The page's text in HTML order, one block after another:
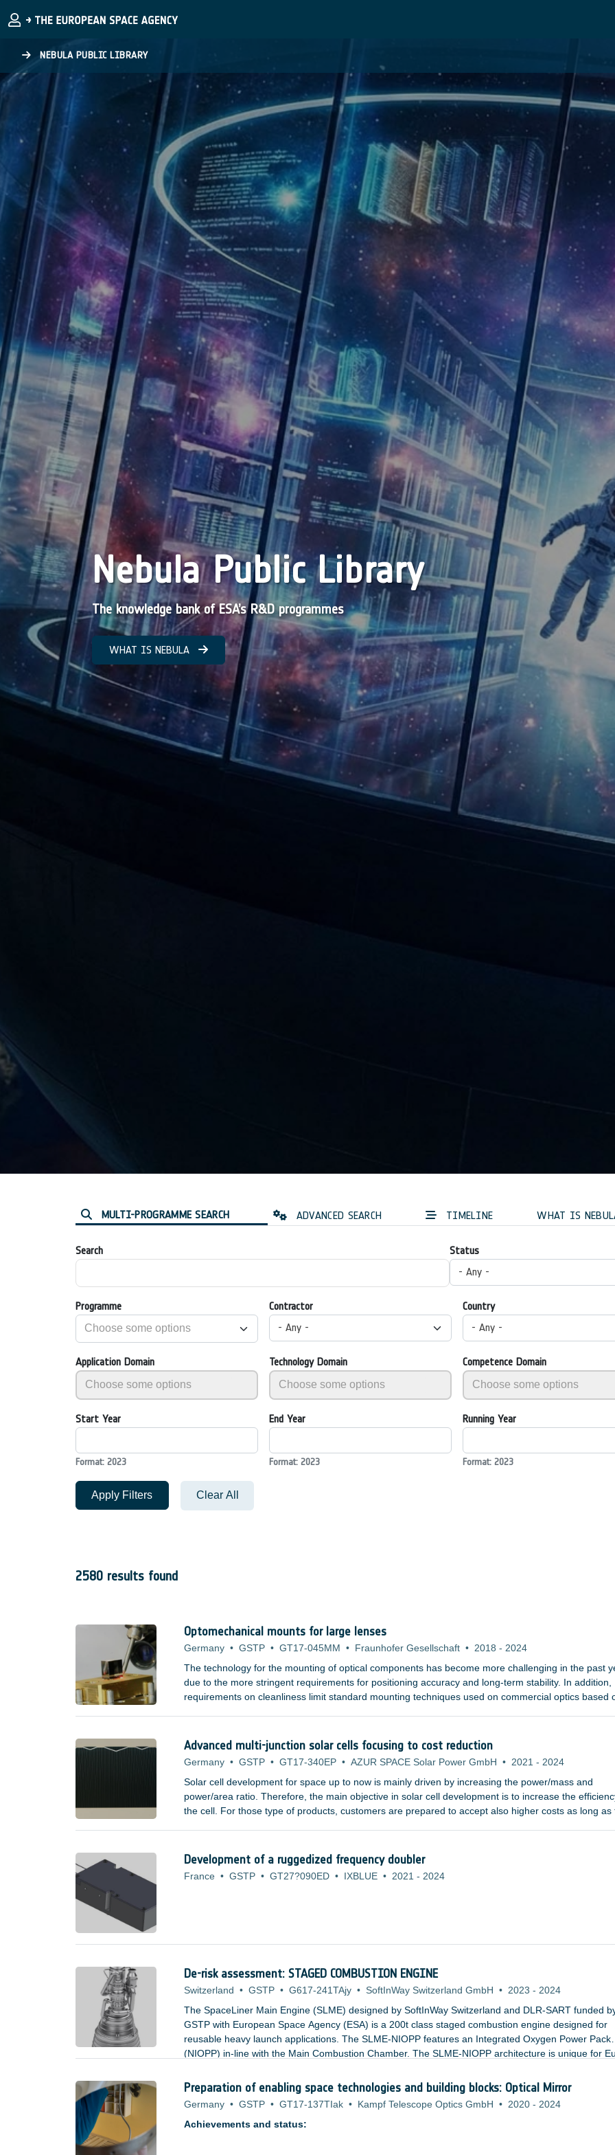
NEBULA PUBLIC LIBRARY
Nebula Public Library
The knowledge bank of ESA’s R&D programmes
WHAT IS NEBULA
MULTI-PROGRAMME SEARCH ADVANCED SEARCH TIMELINE WHAT IS
Search
Status
- Any -
Programme
Contractor
- Any -
Country
- Any -
Application Domain Technology Domain Competence Domain
Start Year
Format: 2023
End Year
Format: 2023
Running Year
Format: 2023
Apply Filters Clear All
2580 results found
Optomechanical mounts for large lenses
Germany • GSTP • GT17-045MM • Fraunhofer Gesellschaft • 2018 - 2024
The technology for the mounting of optical components has become more challenging in the past
due to the more stringent requirements for positioning accuracy and long-term stability. In addition,
requirements on cleanliness limit standard mounting techniques used on commercial optics based
spectrum have poor mechanical properties, and are susceptible to plastic deformation.
Advanced multi-junction solar cells focusing to cost reduction
Germany • GSTP • GT17-340EP • AZUR SPACE Solar Power GmbH • 2021 - 2024
Solar cell development for space up to now is mainly driven by increasing the power/mass and
power/area ratio. Therefore, the main objective in solar cell development is to increase the
the cell. For those type of products, customers are prepared to accept also higher costs as long as
Development of a ruggedized frequency doubler
France • GSTP • GT27?090ED • IXBLUE • 2021 - 2024
De-risk assessment: STAGED COMBUSTION ENGINE
Switzerland • GSTP • G617-241TAjy • SoftInWay Switzerland GmbH • 2023 - 2024
The SpaceLiner Main Engine (SLME) designed by SoftInWay Switzerland and DLR-SART funded
GSTP with European Space Agency (ESA) is a 200t class staged combustion engine designed for
reusable heavy launch applications. The SLME-NIOPP features an Integrated Oxygen Power Pack
(NIOPP) in-line with the Main Combustion Chamber. The SLME-NIOPP architecture is unique for
and turbine inlet temperatures result in a cheaper and more accessible engine.
Preparation of enabling space technologies and building blocks: Optical Mirror
Germany • GSTP • GT17-137TIak • Kampf Telescope Optics GmbH • 2020 - 2024
Achievements and status: